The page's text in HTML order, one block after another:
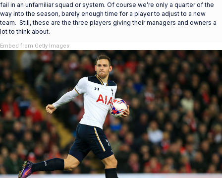
fail in an unfamiliar squad or system. Of course we’re only a quarter of the
way into the season, barely enough time for a player to adjust to a new
team. Still, these are the three players giving their managers and owners a
lot to think about.
Embed from Getty Images